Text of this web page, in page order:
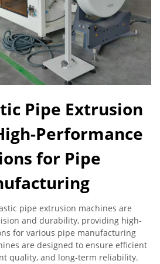
Pipe Extrusion
Performance
for Pipe
pipe extrusion machines are
and durability, providing high-
for various pipe manufacturing
are designed to ensure efficient
quality, and long-term reliability.